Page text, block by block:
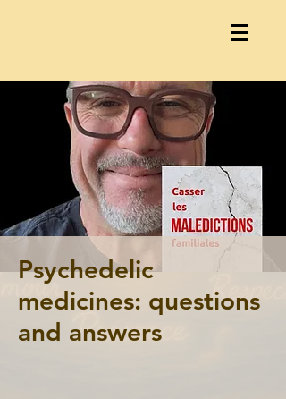
Psychedelic
medicines: questions
and answers